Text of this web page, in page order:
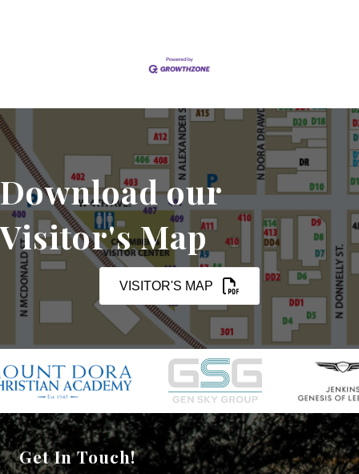
Download our
Visitor's Map
VISITOR'S MAP
Get In Touch!